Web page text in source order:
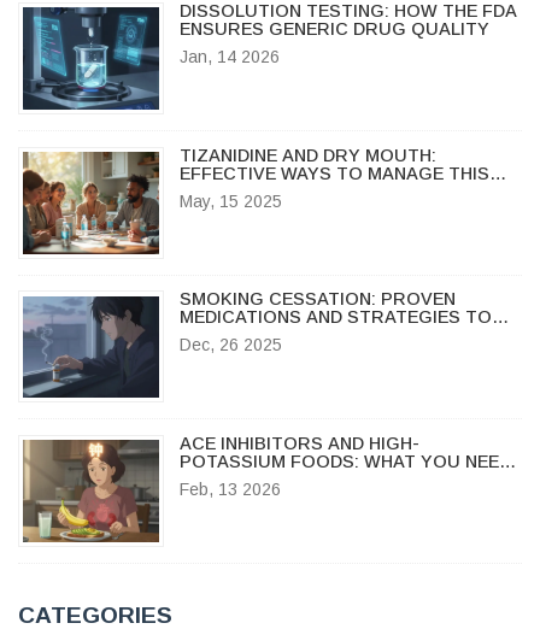
DISSOLUTION TESTING: HOW THE FDA
ENSURES GENERIC DRUG QUALITY
Jan, 14 2026
TIZANIDINE AND DRY MOUTH:
EFFECTIVE WAYS TO MANAGE THIS
ANNOYING SIDE EFFECT
May, 15 2025
SMOKING CESSATION: PROVEN
MEDICATIONS AND STRATEGIES TO
QUIT FOR GOOD
Dec, 26 2025
ACE INHIBITORS AND HIGH-
POTASSIUM FOODS: WHAT YOU NEED
TO KNOW
Feb, 13 2026
CATEGORIES